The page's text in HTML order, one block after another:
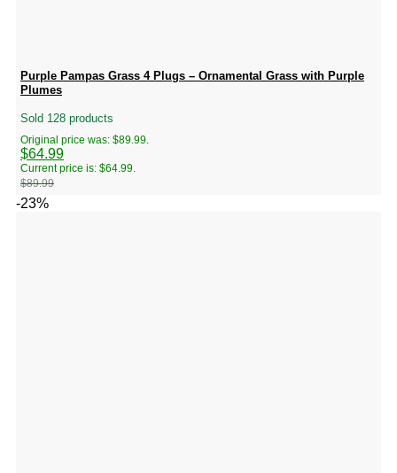
Purple Pampas Grass 4 Plugs – Ornamental Grass with Purple
Plumes
Sold 128 products
$89.99
Original price was: $89.99.
$64.99
Current price is: $64.99.
-23%